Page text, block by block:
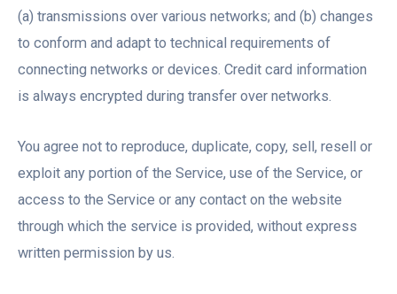
(a) transmissions over various networks; and (b) changes
to conform and adapt to technical requirements of
connecting networks or devices. Credit card information
is always encrypted during transfer over networks.
You agree not to reproduce, duplicate, copy, sell, resell or
exploit any portion of the Service, use of the Service, or
access to the Service or any contact on the website
through which the service is provided, without express
written permission by us.